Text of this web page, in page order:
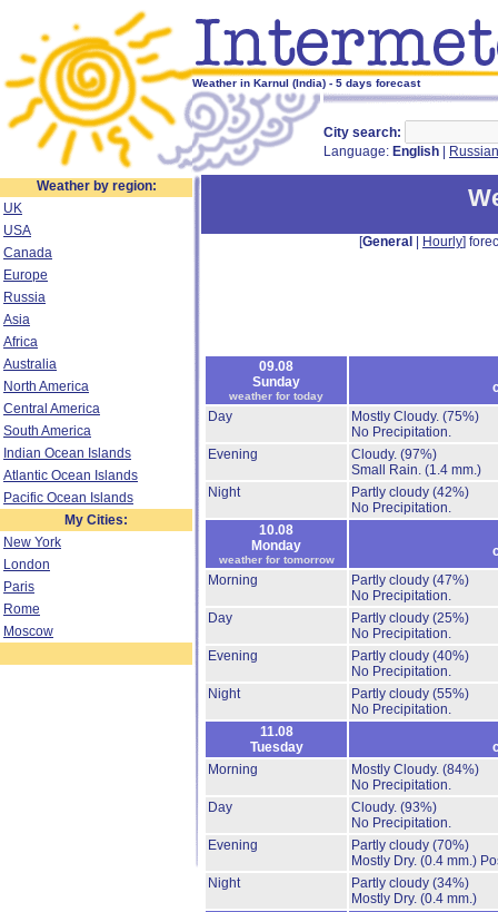
Weather in Karnul (India) - 5 days forecast
City search:
Language: English Russian
Weather by region:
UK
USA
Canada
Europe
Russia
Asia
Africa
Australia
North America
Central America
South America
Indian Ocean Islands
Atlantic Ocean Islands
Pacific Ocean Islands
My Cities:
New York
London
Paris
Rome
Moscow
[General Hourly]
09.08
Sunday
weather for today
Day
Mostly Cloudy. (75%)
No Precipitation.
Evening
Cloudy. (97%)
Small Rain. (1.4 mm.)
Night
Partly cloudy (42%)
No Precipitation.
10.08
Monday
weather for tomorrow
Morning
Partly cloudy (47%)
No Precipitation.
Day
Partly cloudy (25%)
No Precipitation.
Evening
Partly cloudy (40%)
No Precipitation.
Night
Partly cloudy (55%)
No Precipitation.
11.08
Tuesday
Morning
Mostly Cloudy. (84%)
No Precipitation.
Day
Cloudy. (93%)
No Precipitation.
Evening
Partly cloudy (70%)
Mostly Dry. (0.4 mm.)
Night
Partly cloudy (34%)
Mostly Dry. (0.4 mm.)